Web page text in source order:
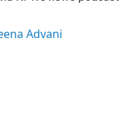
Advani